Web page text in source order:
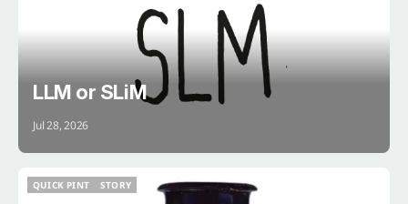
LLM or SLiM
Jul 28, 2026
QUICK PINT
STORY